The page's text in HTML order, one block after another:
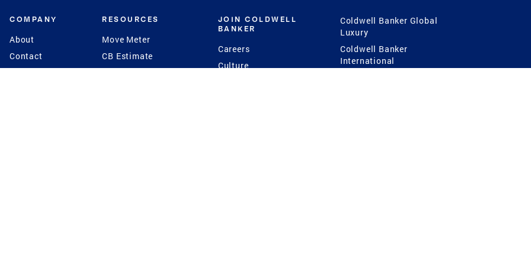
COMPANY
About
Contact
RESOURCES
Move Meter
CB Estimate
JOIN COLDWELL
BANKER
Careers
Culture
Coldwell Banker Global
Luxury
Coldwell Banker
International